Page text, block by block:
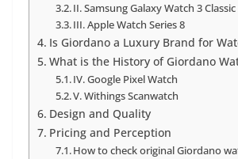
II. Samsung Galaxy Watch 3 Classic
III. Apple Watch Series 8
Is Giordano a Luxury Brand for
What is the History of Giordano
IV. Google Pixel Watch
V. Withings Scanwatch
Design and Quality
Pricing and Perception
How to check original Giordano